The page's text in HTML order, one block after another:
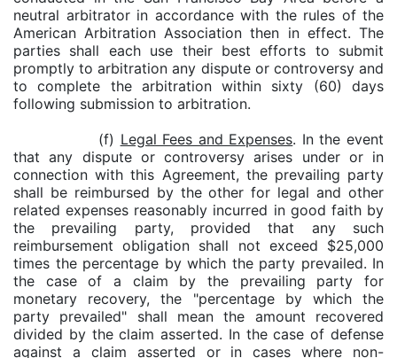
neutral arbitrator in accordance with the rules of the
American Arbitration Association then in effect. The
parties shall each use their best efforts to submit
promptly to arbitration any dispute or controversy and
to complete the arbitration within sixty (60) days
following submission to arbitration.
(f) Legal Fees and Expenses. In the event
that any dispute or controversy arises under or in
connection with this Agreement, the prevailing party
shall be reimbursed by the other for legal and other
related expenses reasonably incurred in good faith by
the prevailing party, provided that any such
reimbursement obligation shall not exceed $25,000
times the percentage by which the party prevailed. In
the case of a claim by the prevailing party for
monetary recovery, the "percentage by which the
party prevailed" shall mean the amount recovered
divided by the claim asserted. In the case of defense
against a claim asserted or in cases where non-